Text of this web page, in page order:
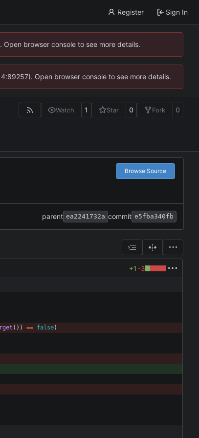
Register Sign In
browser console to see more details.
Open browser console to see more details.
Watch 1 Star 0 Fork 0
Browse Source
parent ea2241732a commit e5fba340fb
+1 -3
( ) ) == false)